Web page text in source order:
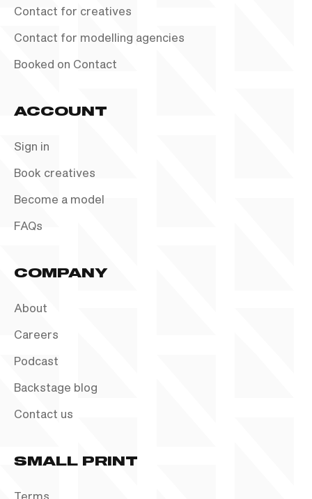
Contact for creatives
Contact for modelling agencies
Booked on Contact
ACCOUNT
Sign in
Book creatives
Become a model
FAQs
COMPANY
About
Careers
Podcast
Backstage blog
Contact us
SMALL PRINT
Terms